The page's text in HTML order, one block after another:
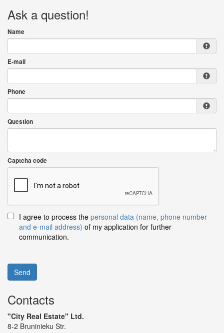
Ask a question!
Name
E-mail
Phone
Question
Captcha code
I agree to process the personal data (name, phone number
and e-mail address) of my application for further
communication.
Send
Contacts
"City Real Estate" Ltd.
8-2 Bruninieku Str.